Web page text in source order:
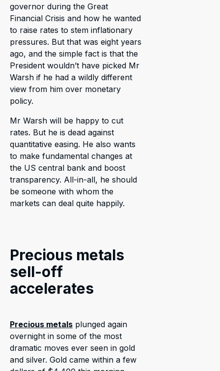
governor during the Great
Financial Crisis and how he wanted
to raise rates to stem inflationary
pressures. But that was eight years
ago, and the simple fact is that the
President wouldn’t have picked Mr
Warsh if he had a wildly different
view from him over monetary
policy.
Mr Warsh will be happy to cut
rates. But he is dead against
quantitative easing. He also wants
to make fundamental changes at
the US central bank and boost
transparency. All-in-all, he should
be someone with whom the
markets can deal quite happily.
Precious metals
sell-off
accelerates
Precious metals plunged again
overnight in some of the most
dramatic moves ever seen in gold
and silver. Gold came within a few